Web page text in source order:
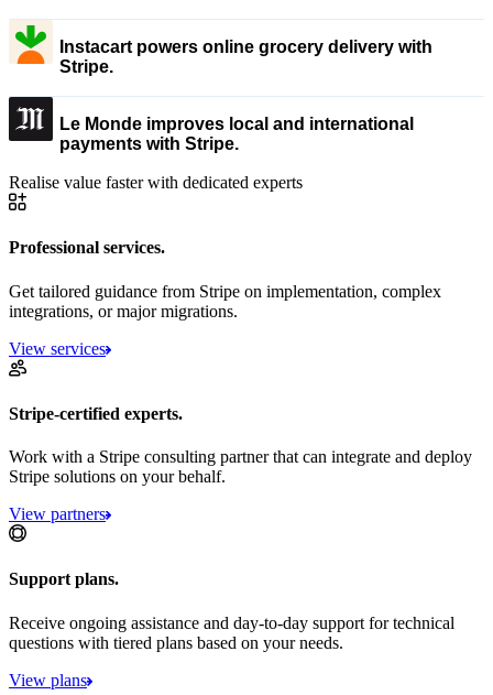
Instacart powers online grocery delivery with
Stripe.
Le Monde improves local and international
payments with Stripe.
Realise value faster with dedicated experts
Professional services.
Get tailored guidance from Stripe on implementation, complex
integrations, or major migrations.
View services
Stripe-certified experts.
Work with a Stripe consulting partner that can integrate and deploy
Stripe solutions on your behalf.
View partners
Support plans.
Receive ongoing assistance and day-to-day support for technical
questions with tiered plans based on your needs.
View plans